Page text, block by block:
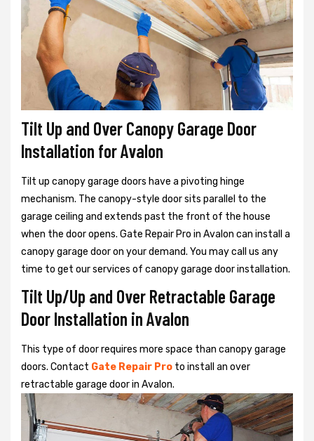
Tilt Up and Over Canopy Garage Door
Installation for Avalon
Tilt up canopy garage doors have a pivoting hinge
mechanism. The canopy-style door sits parallel to the
garage ceiling and extends past the front of the house
when the door opens. Gate Repair Pro in Avalon can install a
canopy garage door on your demand. You may call us any
time to get our services of canopy garage door installation.
Tilt Up/Up and Over Retractable Garage
Door Installation in Avalon
This type of door requires more space than canopy garage
doors. Contact Gate Repair Pro to install an over
retractable garage door in Avalon.